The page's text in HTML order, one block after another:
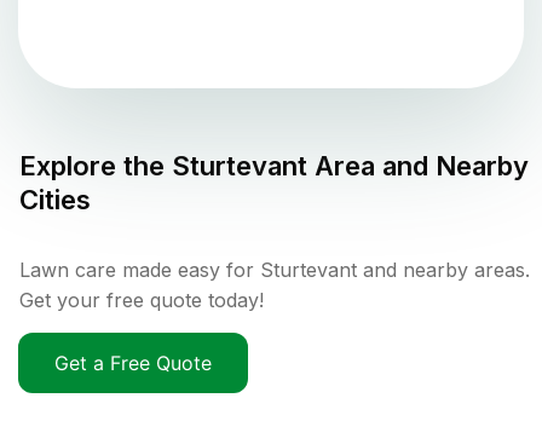
Explore the Sturtevant Area and Nearby
Cities
Lawn care made easy for Sturtevant and nearby areas.
Get your free quote today!
Get a Free Quote